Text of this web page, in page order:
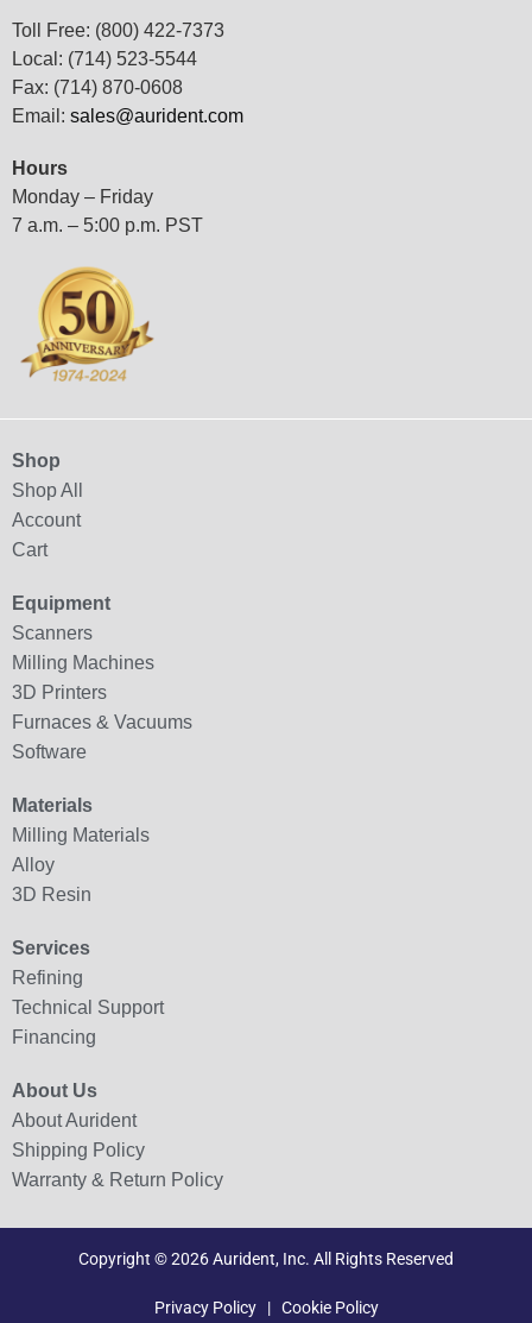
Toll Free: (800) 422-7373
Local: (714) 523-5544
Fax: (714) 870-0608
Email: sales@aurident.com
Hours
Monday – Friday
7 a.m. – 5:00 p.m. PST
Shop
Shop All
Account
Cart
Equipment
Scanners
Milling Machines
3D Printers
Furnaces & Vacuums
Software
Materials
Milling Materials
Alloy
3D Resin
Services
Refining
Technical Support
Financing
About Us
About Aurident
Shipping Policy
Warranty & Return Policy
Copyright © 2026 Aurident, Inc. All Rights Reserved
Privacy Policy| Cookie Policy